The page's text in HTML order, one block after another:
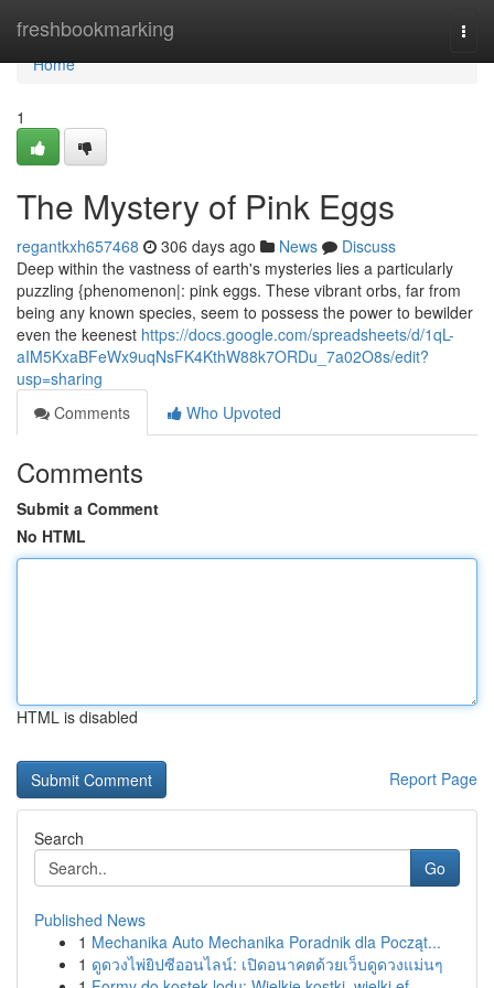
freshbookmarking
Home
Home
1
The Mystery of Pink Eggs
regantkxh657468 306 days ago News
Discuss
Deep within the vastness of earth's mysteries lies a particularly
puzzling {phenomenon|: pink eggs. These vibrant orbs, far from
being any known species, seem to possess the power to bewilder
even the keenest https://docs.google.com/spreadsheets/d/1qL-
aIM5KxaBFeWx9uqNsFK4KthW88k7ORDu_7a02O8s/edit?
usp=sharing
Comments
Who Upvoted
Comments
Submit a Comment
No HTML
HTML is disabled
Report Page
Search
Go
Published News
1 Mechanika Auto Mechanika Poradnik dla Począt...
1 ดูดวงไพ่ยิปซีออนไลน์: เปิดอนาคตด้วยเว็บดูดวงแม่นๆ